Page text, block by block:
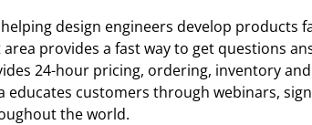
design engineers develop products
area provides a fast way to get questions
24-hour pricing, ordering, inventory
customers through webinars,
the world.